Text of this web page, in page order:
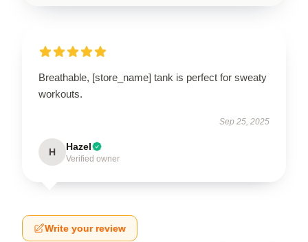
Breathable, [store_name] tank is perfect for sweaty
workouts.
Sep 25, 2025
H Hazel
Verified owner
Write your review